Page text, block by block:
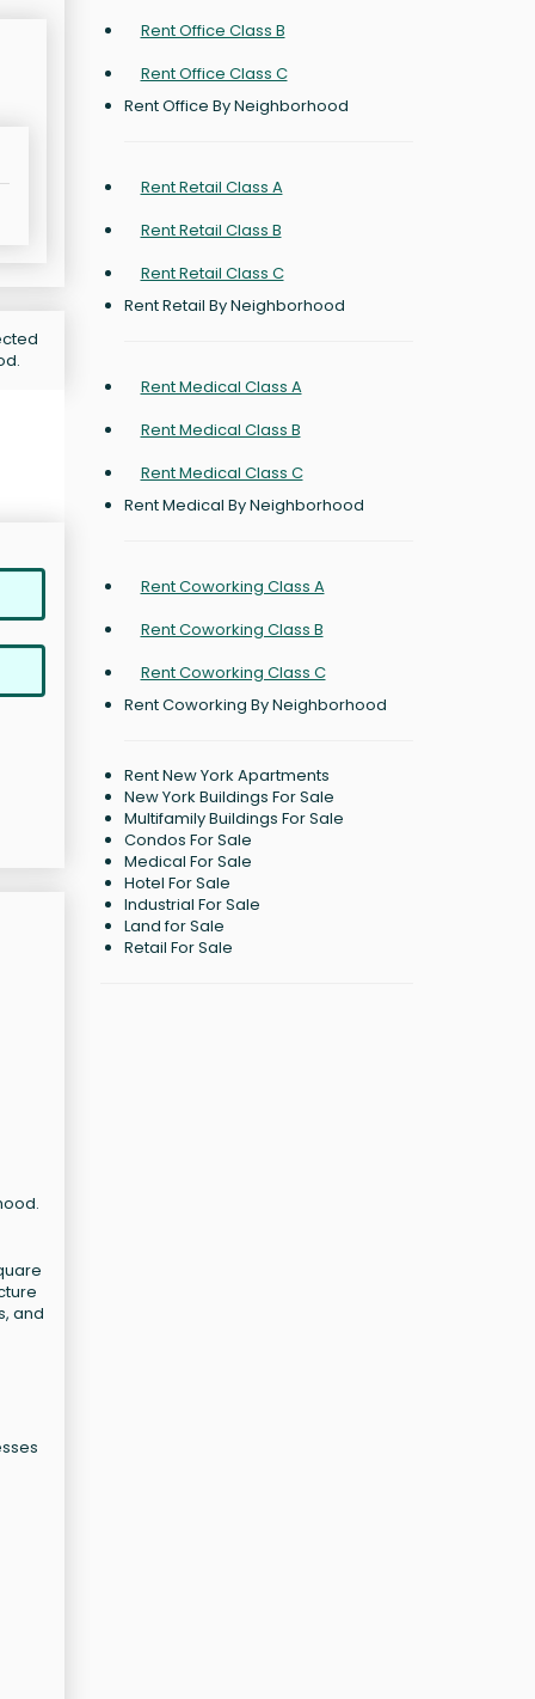
and
Rent Office Class B
Rent Office Class C
Rent Office By Neighborhood
Rent Retail Class A
Rent Retail Class B
Rent Retail Class C
Rent Retail By Neighborhood
Rent Medical Class A
Rent Medical Class B
Rent Medical Class C
Rent Medical By Neighborhood
Rent Coworking Class A
Rent Coworking Class B
Rent Coworking Class C
Rent Coworking By Neighborhood
Rent New York Apartments
New York Buildings For Sale
Multifamily Buildings For Sale
Condos For Sale
Medical For Sale
Hotel For Sale
Industrial For Sale
Land for Sale
Retail For Sale